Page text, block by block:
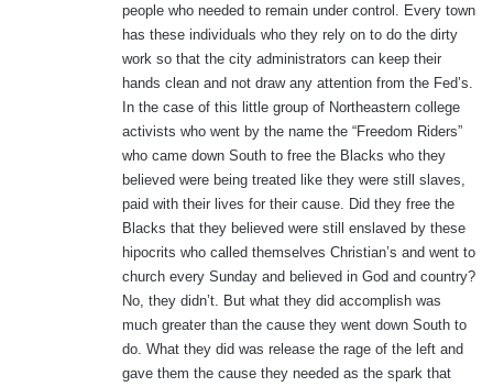
people who needed to remain under control. Every town
has these individuals who they rely on to do the dirty
work so that the city administrators can keep their
hands clean and not draw any attention from the Fed’s.
In the case of this little group of Northeastern college
activists who went by the name the “Freedom Riders”
who came down South to free the Blacks who they
believed were being treated like they were still slaves,
paid with their lives for their cause. Did they free the
Blacks that they believed were still enslaved by these
hipocrits who called themselves Christian’s and went to
church every Sunday and believed in God and country?
No, they didn’t. But what they did accomplish was
much greater than the cause they went down South to
do. What they did was release the rage of the left and
gave them the cause they needed as the spark that